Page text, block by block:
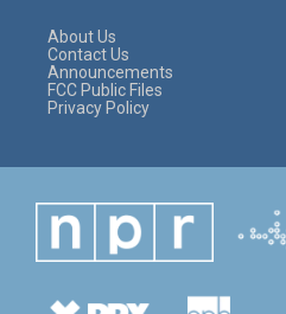
About Us
Contact Us
Announcements
FCC Public Files
Privacy Policy